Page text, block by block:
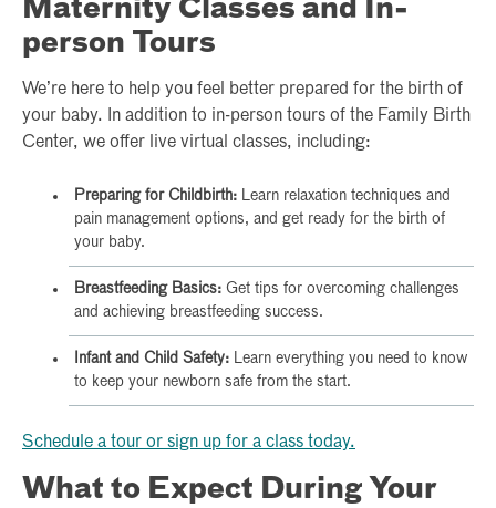
Maternity Classes and In-
person Tours
We’re here to help you feel better prepared for the birth of
your baby. In addition to in-person tours of the Family Birth
Center, we offer live virtual classes, including:
Preparing for Childbirth: Learn relaxation techniques and
pain management options, and get ready for the birth of
your baby.
Breastfeeding Basics: Get tips for overcoming challenges
and achieving breastfeeding success.
Infant and Child Safety: Learn everything you need to know
to keep your newborn safe from the start.
Schedule a tour or sign up for a class today.
What to Expect During Your